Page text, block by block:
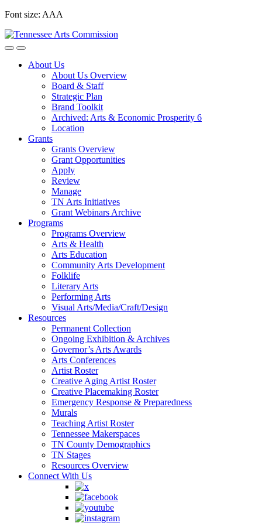
Skip
content
Font size: AAA
About Us
About Us Overview
Board & Staff
Strategic Plan
Brand Toolkit
Archived: Arts & Economic Prosperity 6
Location
Grants
Grants Overview
Grant Opportunities
Apply
Review
Manage
TN Arts Initiatives
Grant Webinars Archive
Programs
Programs Overview
Arts & Health
Arts Education
Community Arts Development
Folklife
Literary Arts
Performing Arts
Visual Arts/Media/Craft/Design
Resources
Permanent Collection
Ongoing Exhibition & Archives
Governor’s Arts Awards
Arts Conferences
Artist Roster
Creative Aging Artist Roster
Creative Placemaking Roster
Emergency Response & Preparedness
Murals
Teaching Artist Roster
Tennessee Makerspaces
TN County Demographics
TN Stages
Resources Overview
Connect With Us